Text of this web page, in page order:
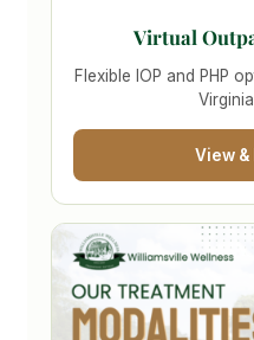
Virtual
Flexible IOP and PHP
View &